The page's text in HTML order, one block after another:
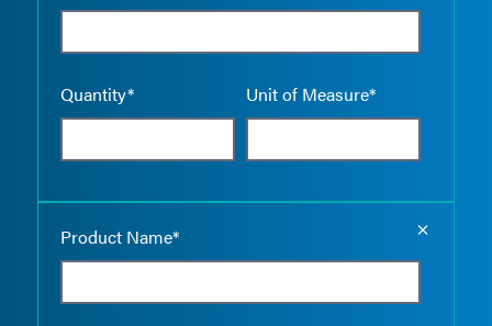
Quantity* Unit of Measure*
Product Name*